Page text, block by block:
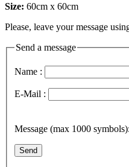
Size: 60cm x 60cm
Please, leave your message
Send a message
Name :
E-Mail :
Message (max 1000 symbols):
Send